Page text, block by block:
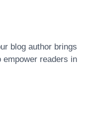
blog author brings
readers in